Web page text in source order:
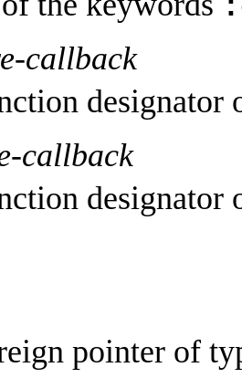
callback
designator
callback
designator
pointer of